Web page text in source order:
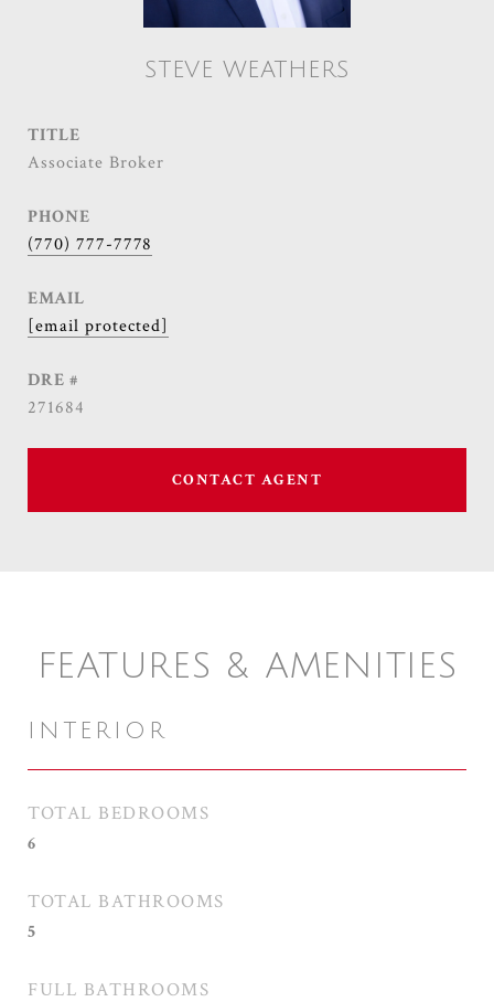
STEVE WEATHERS
TITLE
Associate Broker
PHONE
(770) 777-7778
EMAIL
[email protected]
DRE #
271684
CONTACT AGENT
FEATURES & AMENITIES
INTERIOR
TOTAL BEDROOMS
6
TOTAL BATHROOMS
5
FULL BATHROOMS